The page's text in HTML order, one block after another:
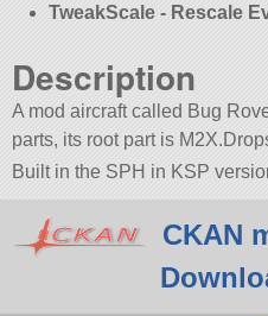
TweakScale - Rescale
Description
A mod aircraft called Bug
parts, its root part is
Built in the SPH in KSP
CKAN